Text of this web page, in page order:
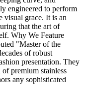
engineered to perform
visual grace. It is an
that the art of
Why We Feature
"Master of the
of robust
presentation. They
premium stainless
any sophisticated